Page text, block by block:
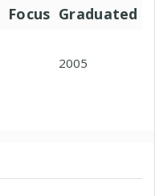
Focus Graduated
2005